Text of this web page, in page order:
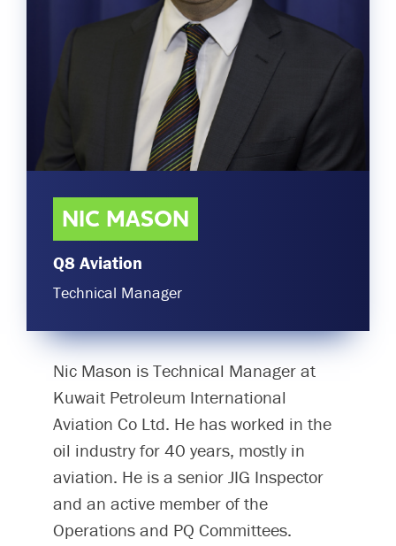
Airport Safety Video – 2025
HSSE Category Definitions –
Dashboard
TARBOX
Committees & Working Groups
Contact Us
Member Directory
News Room
Gallery
NIC MASON
Q8 Aviation
Technical Manager
Nic Mason is Technical Manager at
Kuwait Petroleum International
Aviation Co Ltd. He has worked in the
oil industry for 40 years, mostly in
aviation. He is a senior JIG Inspector
and an active member of the
Operations and PQ Committees.